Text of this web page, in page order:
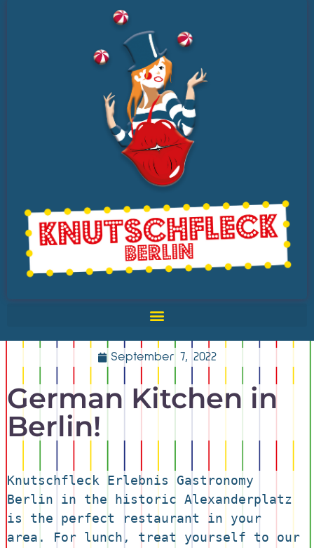
September 7, 2022
German Kitchen in
Berlin!
Knutschfleck Erlebnis Gastronomy
Berlin in the historic Alexanderplatz
is the perfect restaurant in your
area. For lunch, treat yourself to our